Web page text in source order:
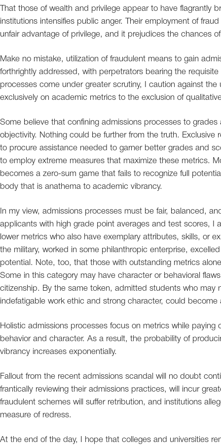
That those of wealth and privilege appear to have flagrantly
institutions intensifies public anger. Their employment of
unfair advantage of privilege, and it prejudices the chances
Make no mistake, utilization of fraudulent means to gain
forthrightly addressed, with perpetrators bearing the
processes come under greater scrutiny, I caution against
exclusively on academic metrics to the exclusion of
Some believe that confining admissions processes to
objectivity. Nothing could be further from the truth.
to procure assistance needed to garner better grades and
to employ extreme measures that maximize these metrics.
becomes a zero-sum game that fails to recognize full
body that is anathema to academic vibrancy.
In my view, admissions processes must be fair, balanced,
applicants with high grade point averages and test scores, I
lower metrics who also have exemplary attributes, skills, or
the military, worked in some philanthropic enterprise,
potential. Note, too, that those with outstanding metrics
Some in this category may have character or behavioral
citizenship. By the same token, admitted students who may
indefatigable work ethic and strong character, could become
Holistic admissions processes focus on metrics while
behavior and character. As a result, the probability of
vibrancy increases exponentially.
Fallout from the recent admissions scandal will no doubt
frantically reviewing their admissions practices, will incur
fraudulent schemes will suffer retribution, and institutions
measure of redress.
At the end of the day, I hope that colleges and universities